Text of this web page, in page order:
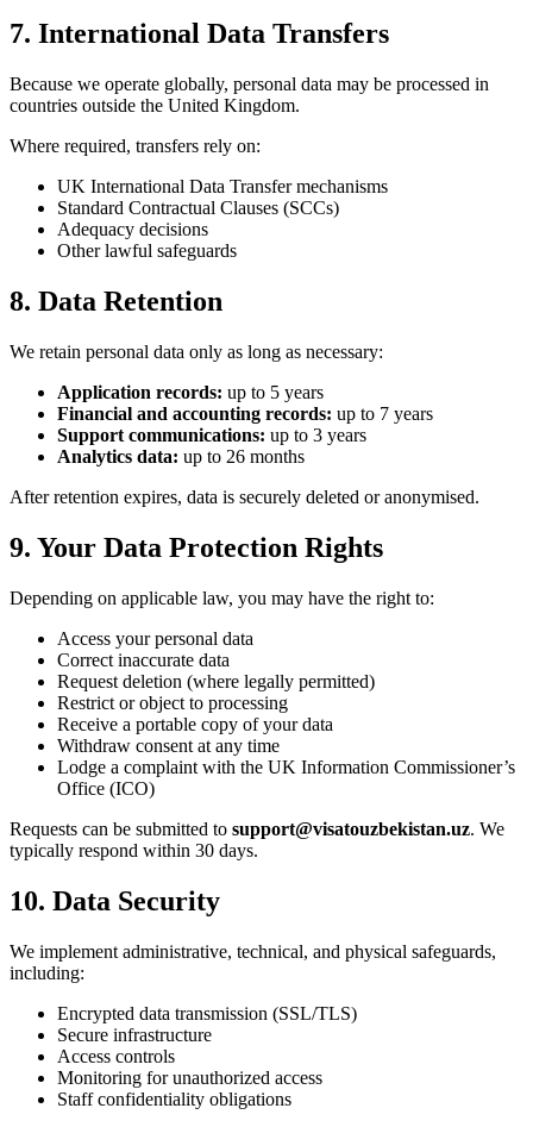
7. International Data Transfers
Because we operate globally, personal data may be processed in
countries outside the United Kingdom.
Where required, transfers rely on:
UK International Data Transfer mechanisms
Standard Contractual Clauses (SCCs)
Adequacy decisions
Other lawful safeguards
8. Data Retention
We retain personal data only as long as necessary:
Application records: up to 5 years
Financial and accounting records: up to 7 years
Support communications: up to 3 years
Analytics data: up to 26 months
After retention expires, data is securely deleted or anonymised.
9. Your Data Protection Rights
Depending on applicable law, you may have the right to:
Access your personal data
Correct inaccurate data
Request deletion (where legally permitted)
Restrict or object to processing
Receive a portable copy of your data
Withdraw consent at any time
Lodge a complaint with the UK Information Commissioner’s
Office (ICO)
Requests can be submitted to support@visatouzbekistan.uz. We
typically respond within 30 days.
10. Data Security
We implement administrative, technical, and physical safeguards,
including:
Encrypted data transmission (SSL/TLS)
Secure infrastructure
Access controls
Monitoring for unauthorized access
Staff confidentiality obligations